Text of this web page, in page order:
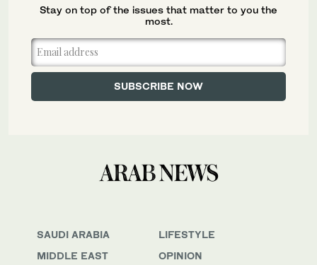
SAUDI ARABIA
MIDDLE EAST
LIFESTYLE
OPINION
Stay on top of the issues that matter to you the
most.